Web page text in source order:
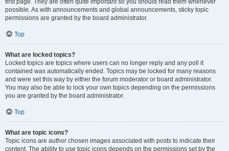
first page. They are often quite important so you should read them whenever
possible. As with announcements and global announcements, sticky topic
permissions are granted by the board administrator.
Top
What are locked topics?
Locked topics are topics where users can no longer reply and any poll it
contained was automatically ended. Topics may be locked for many reasons
and were set this way by either the forum moderator or board administrator.
You may also be able to lock your own topics depending on the permissions
you are granted by the board administrator.
Top
What are topic icons?
Topic icons are author chosen images associated with posts to indicate their
content. The ability to use topic icons depends on the permissions set by the